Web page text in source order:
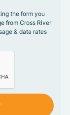
the form you
from Cross River
& data rates